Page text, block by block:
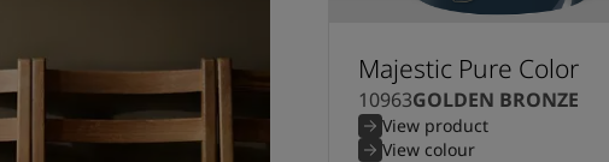
Majestic Pure Color
10963GOLDEN BRONZE
View product
View colour